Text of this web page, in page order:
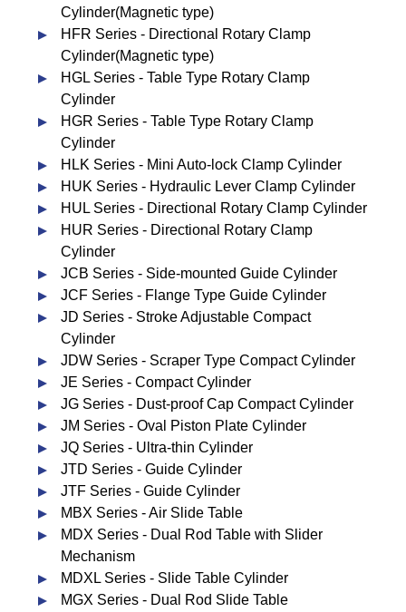
Cylinder(Magnetic type)
HFR Series - Directional Rotary Clamp
Cylinder(Magnetic type)
HGL Series - Table Type Rotary Clamp
Cylinder
HGR Series - Table Type Rotary Clamp
Cylinder
HLK Series - Mini Auto-lock Clamp Cylinder
HUK Series - Hydraulic Lever Clamp Cylinder
HUL Series - Directional Rotary Clamp Cylinder
HUR Series - Directional Rotary Clamp
Cylinder
JCB Series - Side-mounted Guide Cylinder
JCF Series - Flange Type Guide Cylinder
JD Series - Stroke Adjustable Compact
Cylinder
JDW Series - Scraper Type Compact Cylinder
JE Series - Compact Cylinder
JG Series - Dust-proof Cap Compact Cylinder
JM Series - Oval Piston Plate Cylinder
JQ Series - Ultra-thin Cylinder
JTD Series - Guide Cylinder
JTF Series - Guide Cylinder
MBX Series - Air Slide Table
MDX Series - Dual Rod Table with Slider
Mechanism
MDXL Series - Slide Table Cylinder
MGX Series - Dual Rod Slide Table